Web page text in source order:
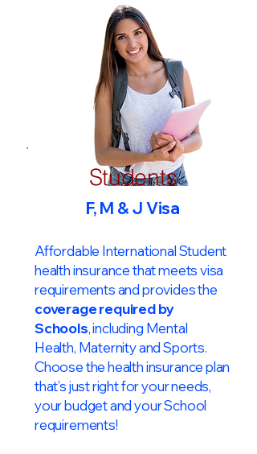
Students
F, M & J Visa
Affordable International Student
health insurance that meets visa
requirements and provides the
coverage required by
Schools, including Mental
Health, Maternity and Sports.
Choose the health insurance plan
that’s just right for your needs,
your budget and your School
requirements!​